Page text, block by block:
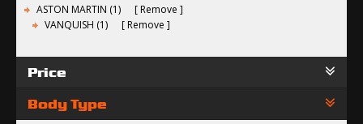
ASTON MARTIN (1)
Remove
VANQUISH (1)
Remove
Price
Body Type